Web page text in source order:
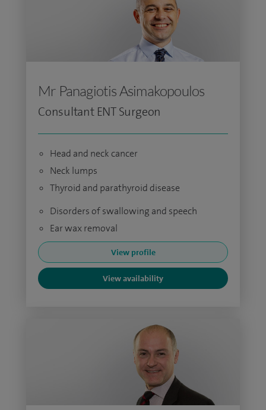
Mr Panagiotis Asimakopoulos
Consultant ENT Surgeon
Head and neck cancer
Neck lumps
Thyroid and parathyroid disease
Disorders of swallowing and speech
Ear wax removal
View profile
View availability